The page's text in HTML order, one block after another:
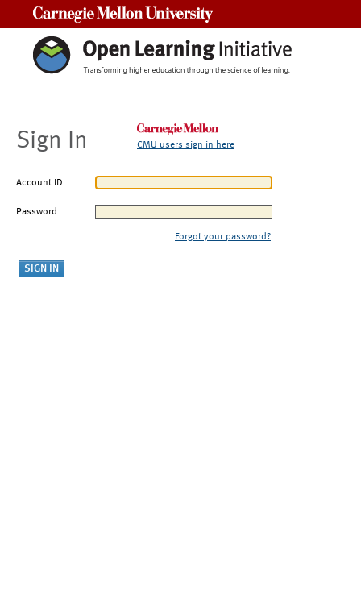
Sign In CMU users sign in here
Account ID
Password
Forgot your password?